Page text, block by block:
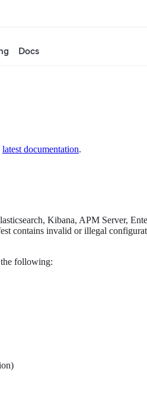
Docs
latest documentation.
Kibana, APM Server,
contains invalid or illegal
following: